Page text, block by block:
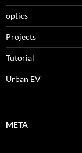
optics
Projects
Tutorial
Urban EV
META